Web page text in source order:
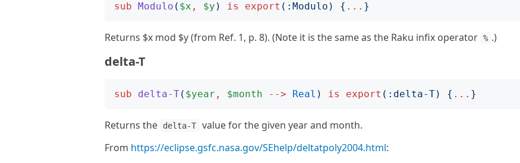
sub Modulo ( $x , $y ) is export (: Modulo ) { ... }
Returns $x mod $y (from Ref. 1, p. 8). (Note it is the same as the Raku infix operator % .)
delta-T
sub delta-T( $year , $month --> Real ) is export (: delta-T) { ... }
Returns the delta-T
value for the given year and month.
From https://eclipse.gsfc.nasa.gov/SEhelp/deltatpoly2004.html: